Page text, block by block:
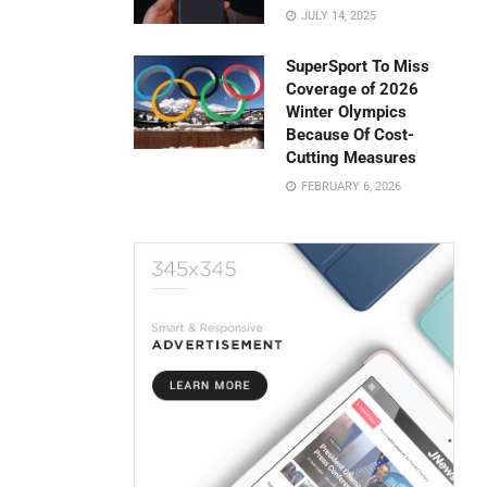
JULY 14, 2025
SuperSport To Miss
Coverage of 2026
Winter Olympics
Because Of Cost-
Cutting Measures
FEBRUARY 6, 2026